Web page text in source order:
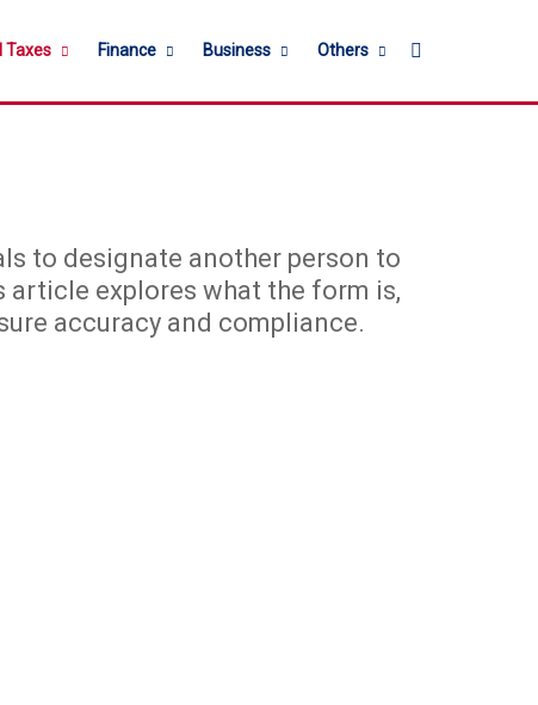
Taxes Finance Business Others
to designate another person to
explores what the form is,
accuracy and compliance.